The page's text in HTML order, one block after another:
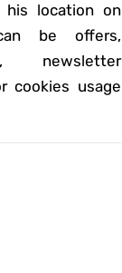
his location on
be offers,
newsletter
cookies usage